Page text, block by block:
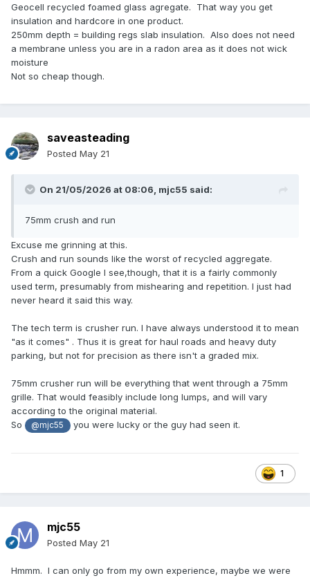
Geocell recycled foamed glass agregate. That way you get
insulation and hardcore in one product.
250mm depth = building regs slab insulation. Also does not need
a membrane unless you are in a radon area as it does not wick
moisture
Not so cheap though.
saveasteading
Posted May 21
On 21/05/2026 at 08:06, mjc55 said:
75mm crush and run
Excuse me grinning at this.
Crush and run sounds like the worst of recycled aggregate.
From a quick Google I see,though, that it is a fairly commonly
used term, presumably from mishearing and repetition. I just had
never heard it said this way.
The tech term is crusher run. I have always understood it to mean
"as it comes" . Thus it is great for haul roads and heavy duty
parking, but not for precision as there isn't a graded mix.
75mm crusher run will be everything that went through a 75mm
grille. That would feasibly include long lumps, and will vary
according to the original material.
So
@mjc55 you were lucky or the guy had seen it.
1
mjc55
Posted May 21
Hmmm. I can only go from my own experience, maybe we were